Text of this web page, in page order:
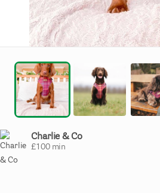
Charlie & Co
£100min